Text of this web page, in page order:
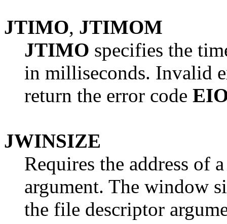
JTIMO, JTIMOM
JTIMO specifies the
in milliseconds. Invalid
return the error code
JWINSIZE
Requires the address of
argument. The window
the file descriptor